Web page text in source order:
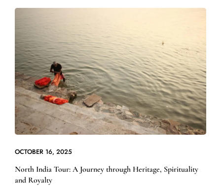
OCTOBER 16, 2025
North India Tour: A Journey through Heritage, Spirituality
and Royalty